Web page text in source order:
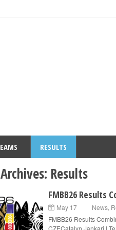
RESULTS
Results
FMBB26 Results
May 17 News,
FMBB26 Results
CZECatalyn Jankari |